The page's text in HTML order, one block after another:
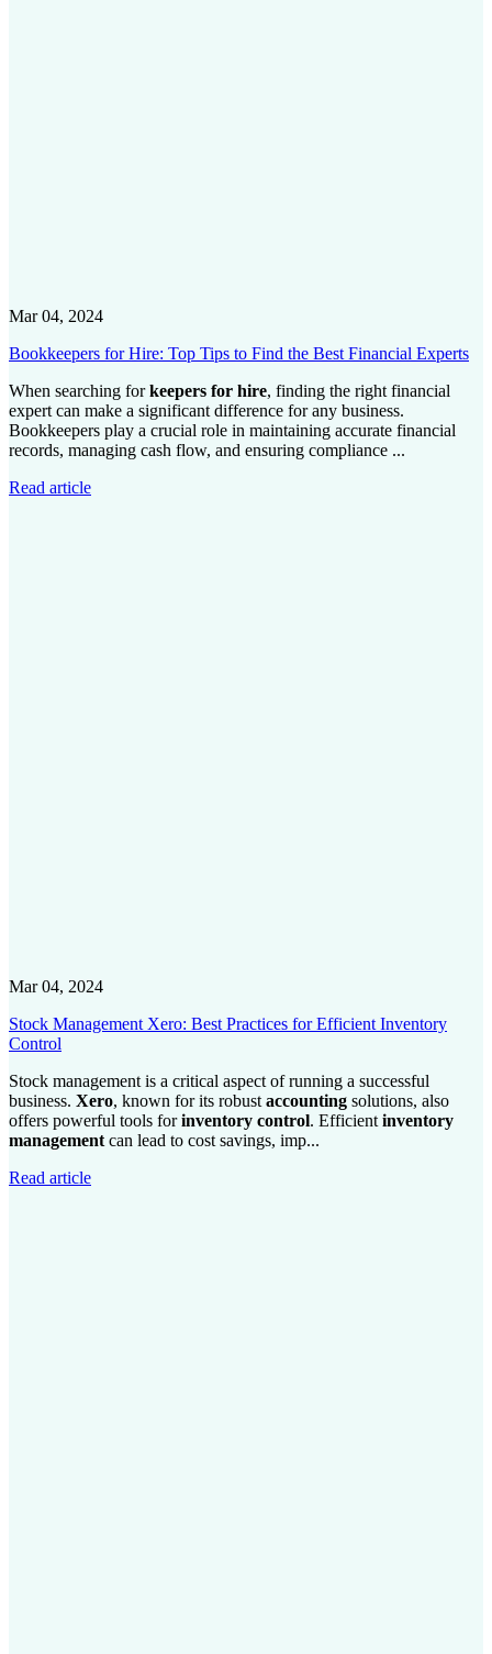
Mar 04, 2024
Bookkeepers for Hire: Top Tips to Find the Best Financial Experts
When searching forkeepers for hire, finding the right financial
expert can make a significant difference for any business.
Bookkeepers play a crucial role in maintaining accurate financial
records, managing cash flow, and ensuring compliance ...
Read article
Mar 04, 2024
Stock Management Xero: Best Practices for Efficient Inventory
Control
Stock management is a critical aspect of running a successful
business. Xero, known for its robust accounting solutions, also
offers powerful tools forinventory control. Efficient inventory
management can lead to cost savings, imp...
Read article